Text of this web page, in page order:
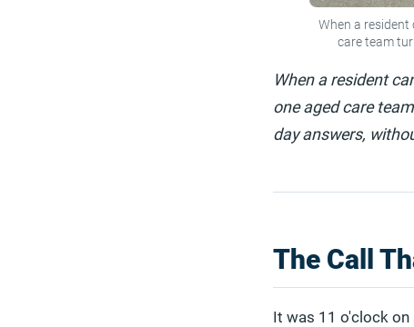
When a resident
care team
When a resident
one aged care
day answers,
The Call
It was 11 o'clock on